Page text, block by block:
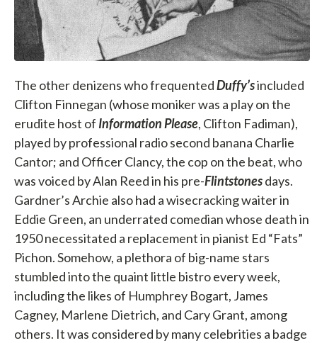
The other denizens who frequentedDuffy’sincluded
Clifton Finnegan (whose moniker was a play on the
erudite host of Information Please, Clifton Fadiman),
played by professional radio second banana Charlie
Cantor; and Officer Clancy, the cop on the beat, who
was voiced by Alan Reed in his pre-Flintstonesdays.
Gardner’s Archie also had a wisecracking waiter in
Eddie Green, an underrated comedian whose death in
1950 necessitated a replacement in pianist Ed “Fats”
Pichon. Somehow, a plethora of big-name stars
stumbled into the quaint little bistro every week,
including the likes of Humphrey Bogart, James
Cagney, Marlene Dietrich, and Cary Grant, among
others. It was considered by many celebrities a badge